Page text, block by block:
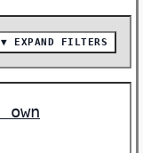
▼ EXPAND FILTERS